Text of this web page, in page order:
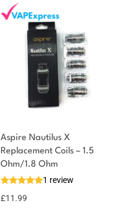
Aspire Nautilus X
Replacement Coils – 1.5
Ohm/1.8 Ohm
1 review
£11.99